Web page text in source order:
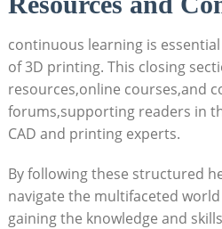
continuous learning is
of 3D printing. This closing
resources,online courses,and
forums,supporting readers in
CAD and printing experts.
By following these structured
navigate the multifaceted
gaining the knowledge and